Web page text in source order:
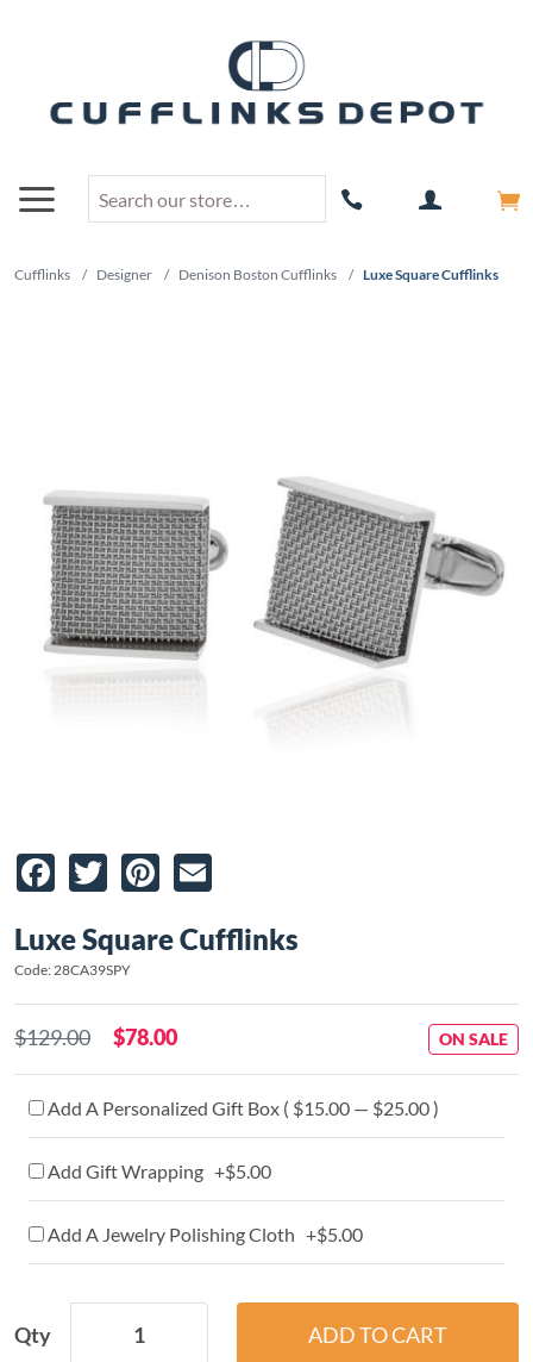
Cufflinks / Designer / Denison Boston Cufflinks / Luxe Square Cufflinks
Facebook
TwitterPinterest
Luxe Square Cufflinks
Code: 28CA39SPY
$129.00 $78.00 ON SALE
Add A Personalized Gift Box ( $15.00 — $25.00 )
Add Gift Wrapping +$5.00
Add A Jewelry Polishing Cloth +$5.00
Qty